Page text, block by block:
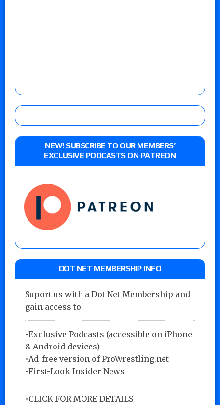
NEW! SUBSCRIBE TO OUR MEMBERS’
EXCLUSIVE PODCASTS ON PATREON
DOT NET MEMBERSHIP INFO
Suport us with a Dot Net Membership and
gain access to:
•Exclusive Podcasts (accessible on iPhone
& Android devices)
•Ad-free version of ProWrestling.net
•First-Look Insider News
•CLICK FOR MORE DETAILS